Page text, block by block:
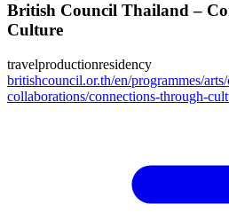
British Council Thailand –
Culture
travelproductionresidency
britishcouncil.or.th/en/programmes/
collaborations/connections-through-